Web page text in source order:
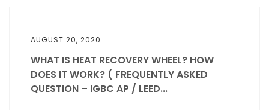
AUGUST 20, 2020
WHAT IS HEAT RECOVERY WHEEL? HOW
DOES IT WORK? ( FREQUENTLY ASKED
QUESTION – IGBC AP / LEED...